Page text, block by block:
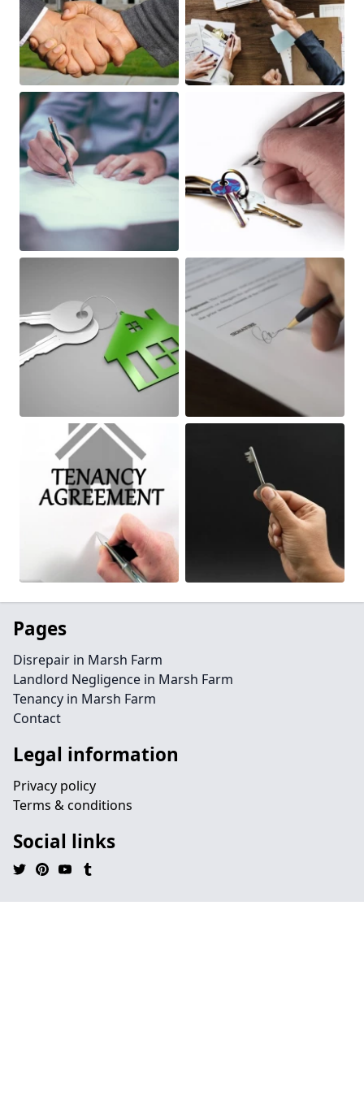
Pages
Disrepair in Marsh Farm
Landlord Negligence in Marsh Farm
Tenancy in Marsh Farm
Contact
Legal information
Privacy policy
Terms & conditions
Social links